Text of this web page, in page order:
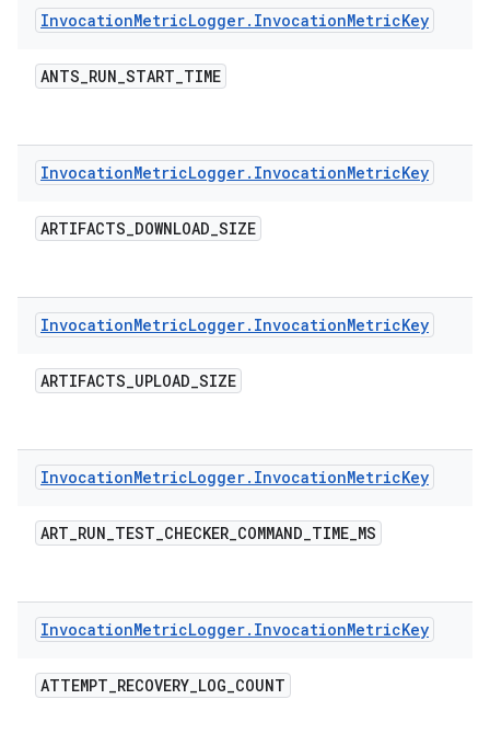
InvocationMetricLogger. InvocationMetricKey
ANTS_RUN_START_TIME
InvocationMetricLogger. InvocationMetricKey
ARTIFACTS_DOWNLOAD_SIZE
InvocationMetricLogger. InvocationMetricKey
ARTIFACTS_UPLOAD_SIZE
InvocationMetricLogger. InvocationMetricKey
ART_RUN_TEST_CHECKER_COMMAND_TIME_MS
InvocationMetricLogger. InvocationMetricKey
ATTEMPT_RECOVERY_LOG_COUNT